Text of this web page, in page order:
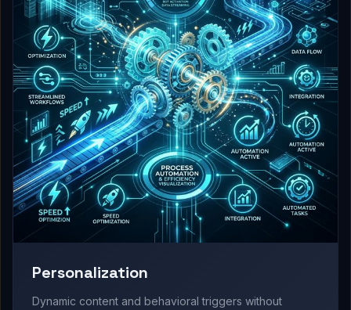
Personalization
Dynamic content and behavioral triggers without